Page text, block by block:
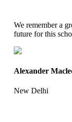
We remember a
future for this
Alexander
New Delhi